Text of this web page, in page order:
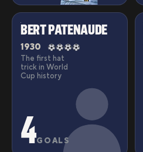
BERT PATENAUDE
1930
The first hat
trick in World
Cup history
4GOALS